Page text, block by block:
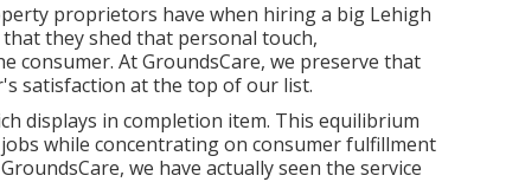
proprietors have when hiring a big Lehigh
they shed that personal touch,
At GroundsCare, we preserve that
satisfaction at the top of our list.
displays in completion item. This equilibrium
while concentrating on consumer fulfillment
we have actually seen the service